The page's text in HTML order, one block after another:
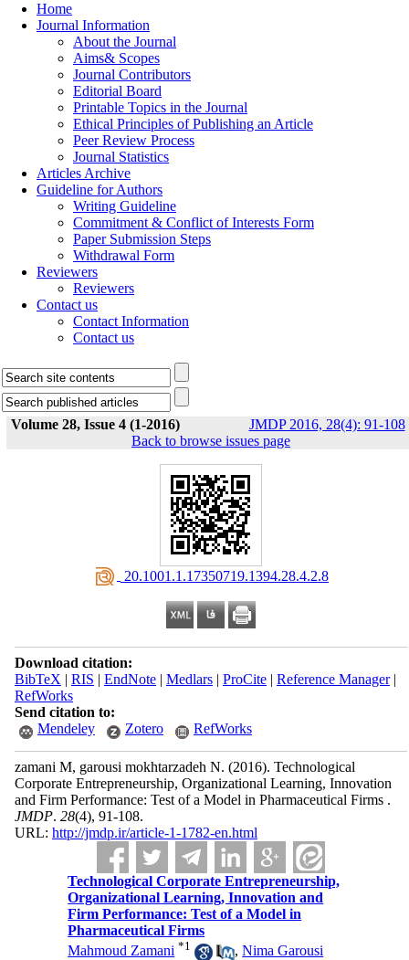
Home
Journal Information
About the Journal
Aims& Scopes
Journal Contributors
Editorial Board
Printable Topics in the Journal
Ethical Principles of Publishing an Article
Peer Review Process
Journal Statistics
Articles Archive
Guideline for Authors
Writing Guideline
Commitment & Conflict of Interests Form
Paper Submission Steps
Withdrawal Form
Reviewers
Reviewers
Contact us
Contact Information
Contact us
Volume 28, Issue 4 (1-2016) JMDP 2016, 28(4): 91-108
Back to browse issues page
‎ 20.1001.1.17350719.1394.28.4.2.8
Download citation:
BibTeX | RIS | EndNote| Medlars| ProCite| Reference Manager|
RefWorks
Send citation to:
Mendeley
Zotero RefWorks
zamani M, garousi mokhtarzadeh N. (2016). Technological
Corporate Entrepreneurship, Organizational Learning, Innovation
and Firm Performance: Test of a Model in Pharmaceutical Firms .
JMDP. 28(4), 91-108.
URL: http://jmdp.ir/article-1-1782-en.html
Technological Corporate Entrepreneurship,
Organizational Learning, Innovation and
Firm Performance: Test of a Model in
Pharmaceutical Firms
Mahmoud Zamani *1 ,Nima Garousi